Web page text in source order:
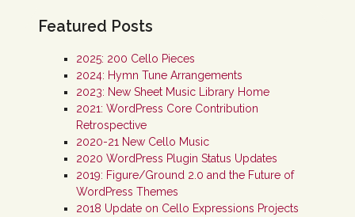
Featured Posts
2025: 200 Cello Pieces
2024: Hymn Tune Arrangements
2023: New Sheet Music Library Home
2021: WordPress Core Contribution
Retrospective
2020-21 New Cello Music
2020 WordPress Plugin Status Updates
2019: Figure/Ground 2.0 and the Future of
WordPress Themes
2018 Update on Cello Expressions Projects